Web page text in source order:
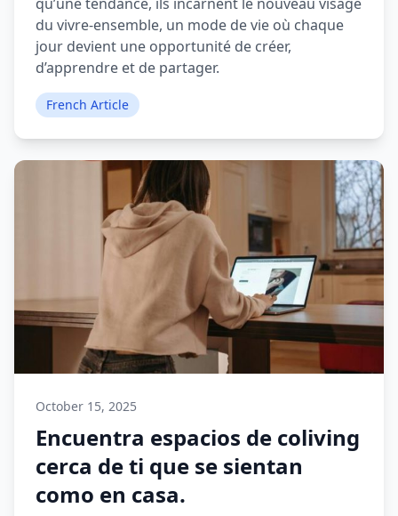
du vivre-ensemble, un mode de vie où chaque
jour devient une opportunité de créer,
d’apprendre et de partager.
French Article
October 15, 2025
Encuentra espacios de coliving
cerca de ti que se sientan
como en casa.